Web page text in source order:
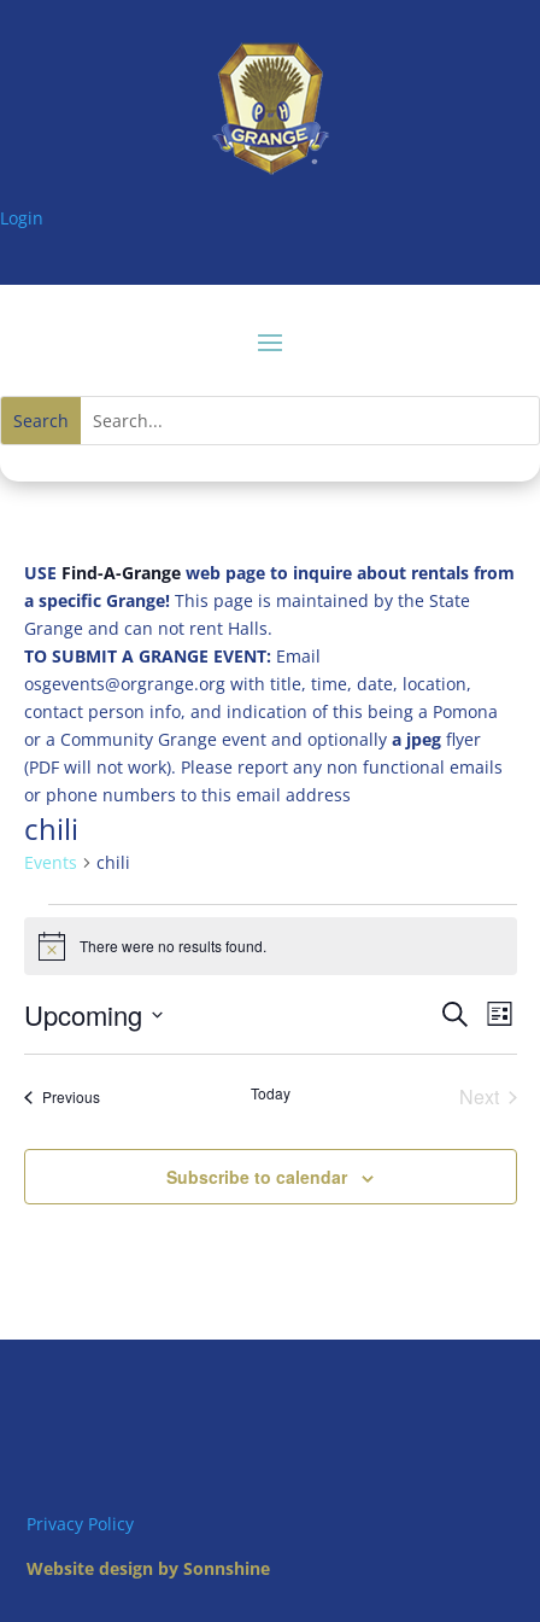
Login
USE Find-A-Grangeweb page to inquire about rentals from
a specific Grange! This page is maintained by the State
Grange and can not rent Halls.
TO SUBMIT A GRANGE EVENT: Email
osgevents@orgrange.org with title, time, date, location,
contact person info, and indication of this being a Pomona
or a Community Grange event and optionally a jpegflyer
(PDF will not work). Please report any non functional emails
or phone numbers to this email address
chili
Events chili
Events
Notice There were no results found.
Events
Search
Views
Search
List
Upcoming
PreviousEvents Today
Next
Subscribe to calendar
Privacy Policy
Website design by Sonnshine